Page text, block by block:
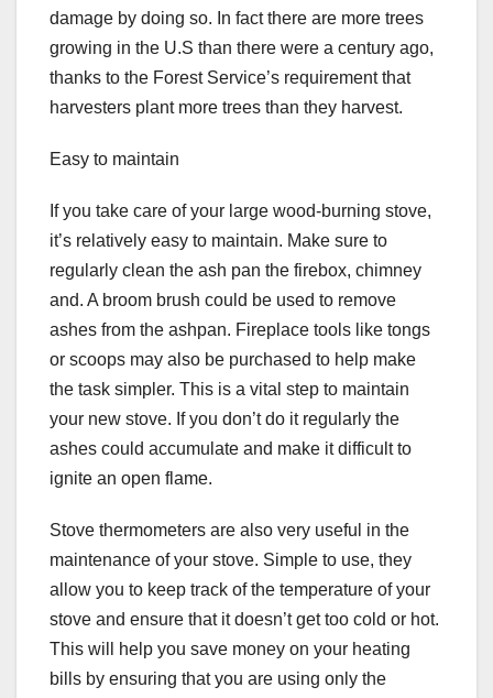
damage by doing so. In fact there are more trees
growing in the U.S than there were a century ago,
thanks to the Forest Service’s requirement that
harvesters plant more trees than they harvest.
Easy to maintain
If you take care of your large wood-burning stove,
it’s relatively easy to maintain. Make sure to
regularly clean the ash pan the firebox, chimney
and. A broom brush could be used to remove
ashes from the ashpan. Fireplace tools like tongs
or scoops may also be purchased to help make
the task simpler. This is a vital step to maintain
your new stove. If you don’t do it regularly the
ashes could accumulate and make it difficult to
ignite an open flame.
Stove thermometers are also very useful in the
maintenance of your stove. Simple to use, they
allow you to keep track of the temperature of your
stove and ensure that it doesn’t get too cold or hot.
This will help you save money on your heating
bills by ensuring that you are using only the